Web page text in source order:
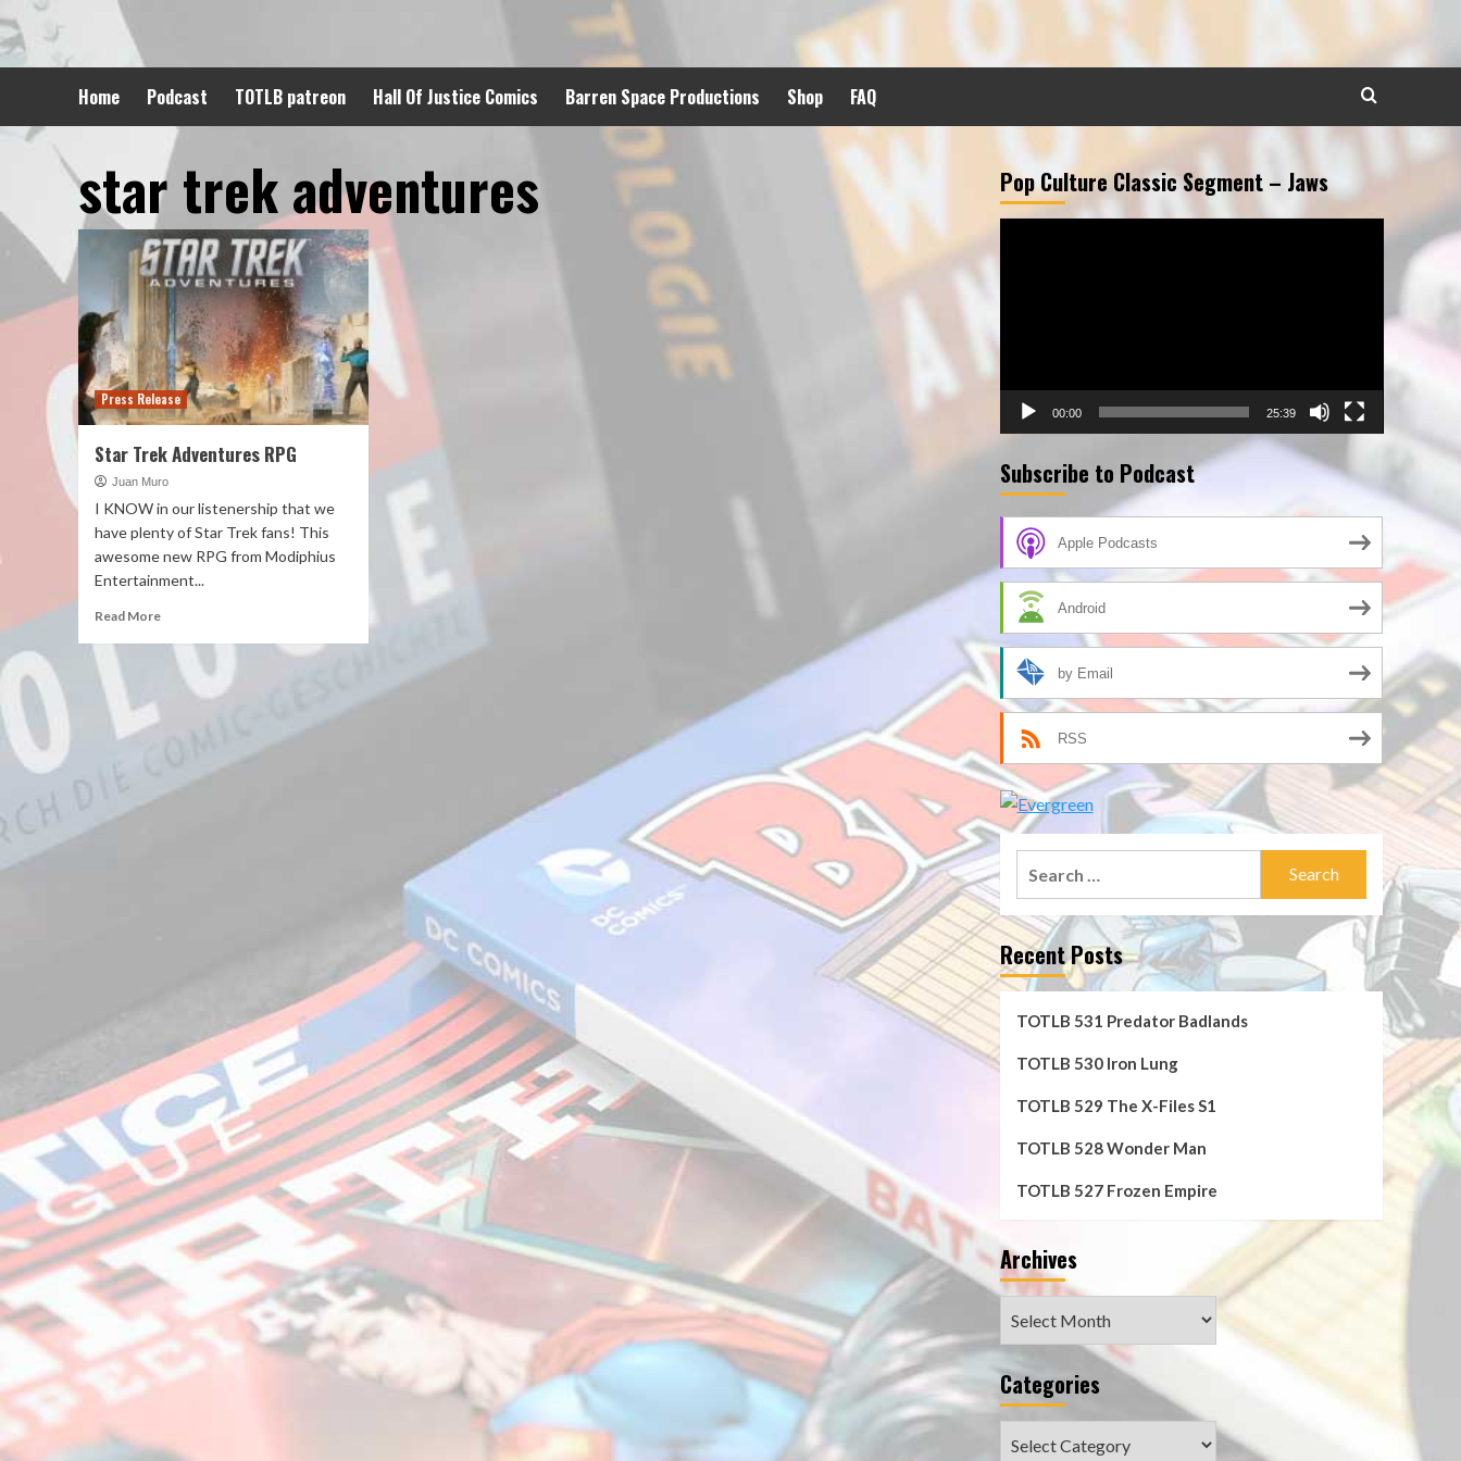
to
content
Home Podcast TOTLB patreon Hall Of Justice Comics Barren Space Productions Shop FAQ
star trek adventures
Press Release
Star Trek Adventures RPG
Juan Muro
I KNOW in our listenership that we
have plenty of Star Trek fans! This
awesome new RPG from Modiphius
Entertainment...
Read More
Pop Culture Classic Segment – Jaws
00:00 25:39
Subscribe to Podcast
Apple Podcasts
Android
by Email
RSS
Recent Posts
TOTLB 531 Predator Badlands
TOTLB 530 Iron Lung
TOTLB 529 The X-Files S1
TOTLB 528 Wonder Man
TOTLB 527 Frozen Empire
Archives
Categories